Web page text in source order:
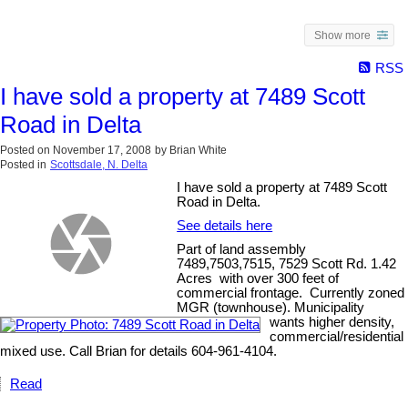
Show more
RSS
I have sold a property at 7489 Scott
Road in Delta
Posted on November 17, 2008 by Brian White
Posted in Scottsdale, N. Delta
I have sold a property at 7489 Scott
Road in Delta.
See details here
Part of land assembly
7489,7503,7515, 7529 Scott Rd. 1.42
Acres with over 300 feet of
commercial frontage. Currently zoned
MGR (townhouse). Municipality
wants higher density,
commercial/residential
mixed use. Call Brian for details 604-961-4104.
Read